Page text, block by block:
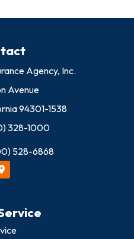
Agency, Inc.
Avenue
94301-1538
328-1000
528-6868